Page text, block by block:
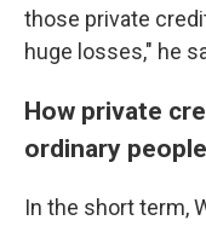
those private
huge losses," he
How private
ordinary people
In the short term,